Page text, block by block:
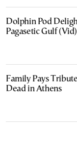
Dolphin Pod
Pagasetic Gulf (Vid)
Family Pays
Dead in Athens